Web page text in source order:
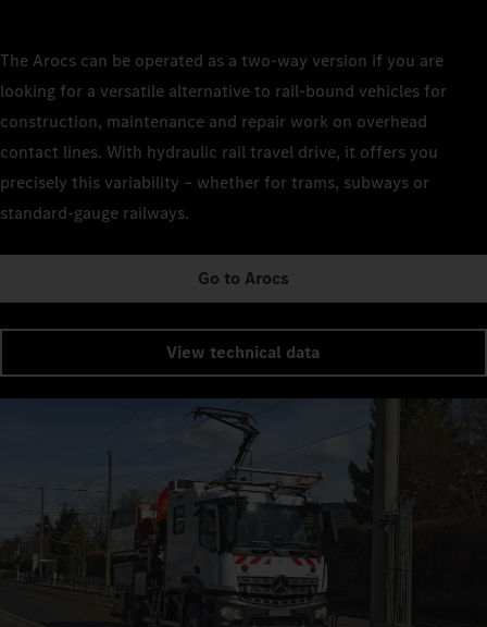
The Arocs can be operated as a two-way version if you are
looking for a versatile alternative to rail-bound vehicles for
construction, maintenance and repair work on overhead
contact lines. With hydraulic rail travel drive, it offers you
precisely this variability – whether for trams, subways or
standard-gauge railways.
Go to Arocs
View technical data